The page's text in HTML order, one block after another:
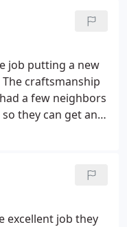
job putting a new
craftsmanship
a few neighbors
they can get an
excellent job they